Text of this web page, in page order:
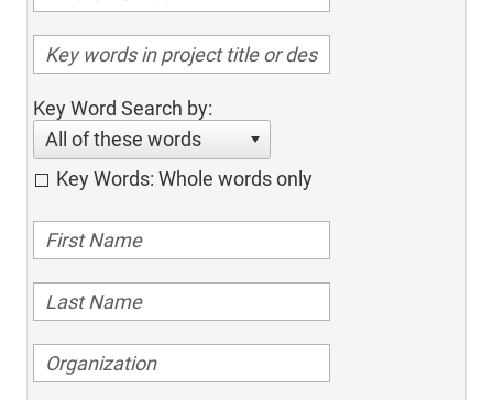
Key Word Search by:
All of these words
Key Words: Whole words only